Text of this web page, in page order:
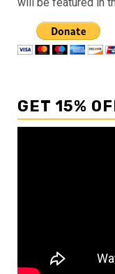
will be featured in
GET 15%